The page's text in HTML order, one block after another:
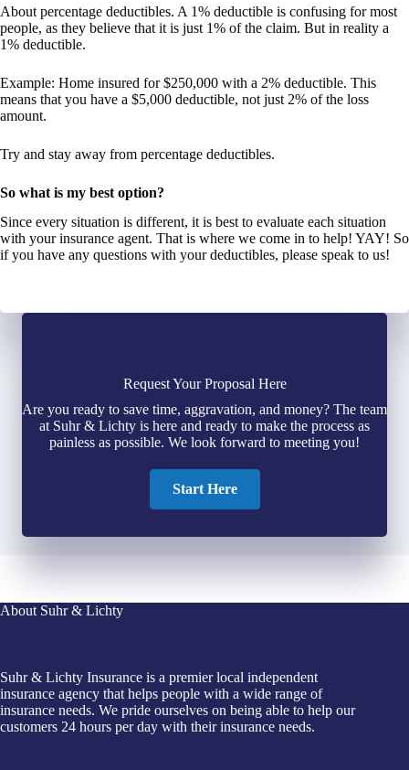
About percentage deductibles. A 1% deductible is confusing for most
people, as they believe that it is just 1% of the claim. But in reality a
1% deductible.
Example: Home insured for $250,000 with a 2% deductible. This
means that you have a $5,000 deductible, not just 2% of the loss
amount.
Try and stay away from percentage deductibles.
So what is my best option?
Since every situation is different, it is best to evaluate each situation
with your insurance agent. That is where we come in to help! YAY! So
if you have any questions with your deductibles, please speak to us!
Request Your Proposal Here
Are you ready to save time, aggravation, and money? The team
at Suhr & Lichty is here and ready to make the process as
painless as possible. We look forward to meeting you!
Start Here
About Suhr & Lichty
Suhr & Lichty Insurance is a premier local independent
insurance agency that helps people with a wide range of
insurance needs. We pride ourselves on being able to help our
customers 24 hours per day with their insurance needs.